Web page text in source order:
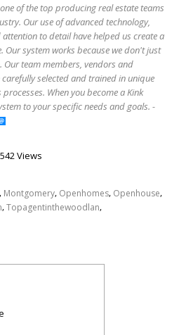
of the top producing real estate teams
Our use of advanced technology,
to detail have helped us create a
Our system works because we don't just
Our team members, vendors and
selected and trained in unique
When you become a Kink
to your specific needs and goals. -
Views
, Montgomery, Openhomes, Openhouse,
,Topagentinthewoodlan,